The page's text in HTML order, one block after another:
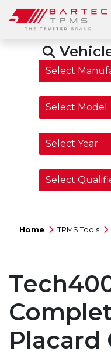
Home TPMS Tools
Placard